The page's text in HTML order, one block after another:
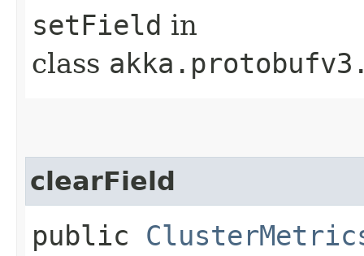
setField in
class
clearField
public